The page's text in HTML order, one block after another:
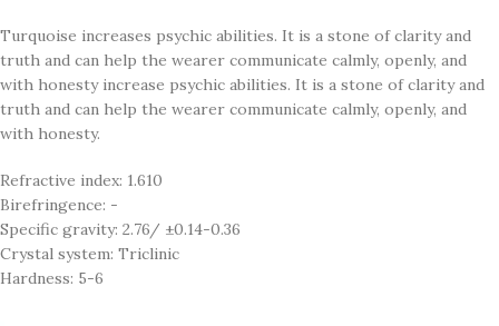
Turquoise increases psychic abilities. It is a stone of clarity and
truth and can help the wearer communicate calmly, openly, and
with honesty increase psychic abilities. It is a stone of clarity and
truth and can help the wearer communicate calmly, openly, and
with honesty.
Refractive index: 1.610
Birefringence: -
Specific gravity: 2.76/ ±0.14-0.36
Crystal system: Triclinic
Hardness: 5-6